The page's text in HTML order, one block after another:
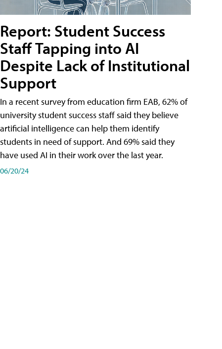
Report: Student Success
Staff Tapping into AI
Despite Lack of Institutional
Support
In a recent survey from education firm EAB, 62% of
university student success staff said they believe
artificial intelligence can help them identify
students in need of support. And 69% said they
have used AI in their work over the last year.
06/20/24